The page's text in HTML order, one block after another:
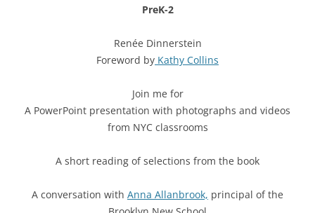
PreK-2
Renée Dinnerstein
Foreword by Kathy Collins
Join me for
A PowerPoint presentation with photographs and videos
from NYC classrooms
A short reading of selections from the book
A conversation with Anna Allanbrook, principal of the